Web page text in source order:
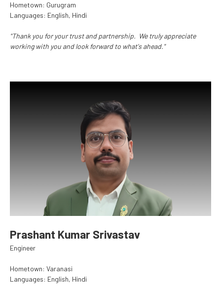
Hometown: Gurugram
Languages: English, Hindi
"Thank you for your trust and partnership. We truly appreciate
working with you and look forward to what's ahead."
Prashant Kumar Srivastav
Engineer
Hometown: Varanasi
Languages: English, Hindi